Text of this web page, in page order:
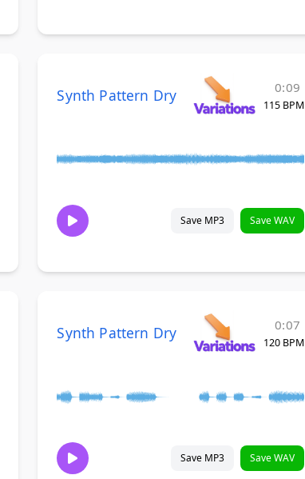
Synth Pattern Dry 0:09
115 BPM
Save MP3 Save WAV
Synth Pattern Dry 0:07
120 BPM
Save MP3 Save WAV